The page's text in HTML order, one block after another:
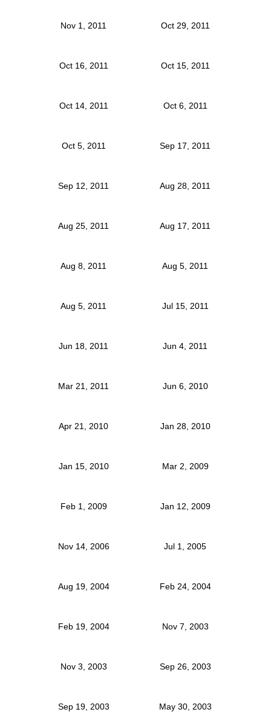
Nov 1, 2011 Oct 29, 2011
Oct 16, 2011 Oct 15, 2011
Oct 14, 2011 Oct 6, 2011
Oct 5, 2011 Sep 17, 2011
Sep 12, 2011 Aug 28, 2011
Aug 25, 2011 Aug 17, 2011
Aug 8, 2011 Aug 5, 2011
Aug 5, 2011 Jul 15, 2011
Jun 18, 2011 Jun 4, 2011
Mar 21, 2011 Jun 6, 2010
Apr 21, 2010 Jan 28, 2010
Jan 15, 2010 Mar 2, 2009
Feb 1, 2009 Jan 12, 2009
Nov 14, 2006 Jul 1, 2005
Aug 19, 2004 Feb 24, 2004
Feb 19, 2004 Nov 7, 2003
Nov 3, 2003 Sep 26, 2003
Sep 19, 2003 May 30, 2003